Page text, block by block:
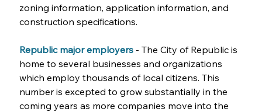
zoning information, application information, and
construction specifications.
Republic major employers - The City of Republic is
home to several businesses and organizations
which employ thousands of local citizens. This
number is excepted to grow substantially in the
coming years as more companies move into the